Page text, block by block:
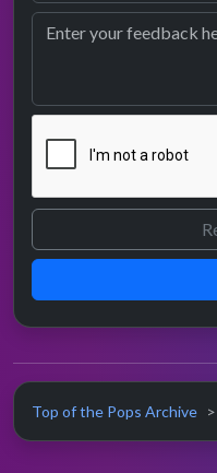
Top of the Pops Archive